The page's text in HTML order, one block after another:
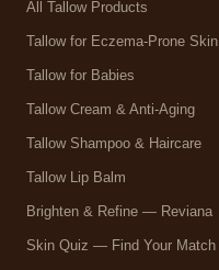
All Tallow Products
Tallow for Eczema-Prone Skin
Tallow for Babies
Tallow Cream & Anti-Aging
Tallow Shampoo & Haircare
Tallow Lip Balm
Brighten & Refine — Reviana
Skin Quiz — Find Your Match